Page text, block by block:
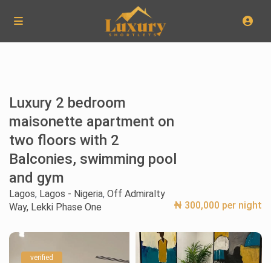
Luxury 2 bedroom
maisonette apartment on
two floors with 2
Balconies, swimming pool
and gym
₦ 300,000 per night
Lagos, Lagos - Nigeria,Off Admiralty
Way, Lekki Phase One
verified